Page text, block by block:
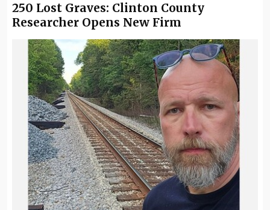
250 Lost Graves: Clinton County
Researcher Opens New Firm